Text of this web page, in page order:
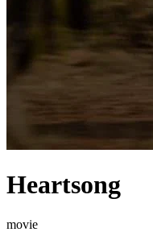
Heartsong
movie